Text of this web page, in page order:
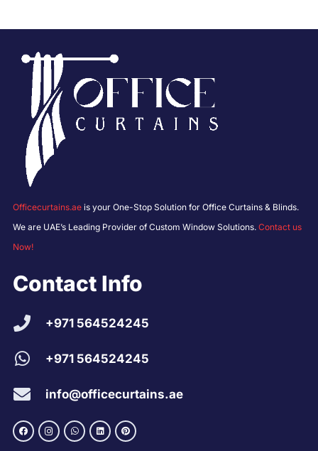
Officecurtains.ae is your One-Stop Solution for Office Curtains & Blinds.
We are UAE’s Leading Provider of Custom Window Solutions. Contact us
Now!
Contact Info
+971 564524245
+971 564524245
info@officecurtains.ae